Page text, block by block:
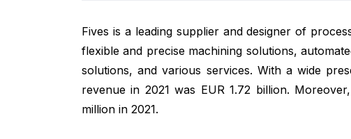
Fives is a leading supplier and designer of
flexible and precise machining solutions,
solutions, and various services. With a wide
revenue in 2021 was EUR 1.72 billion.
million in 2021.